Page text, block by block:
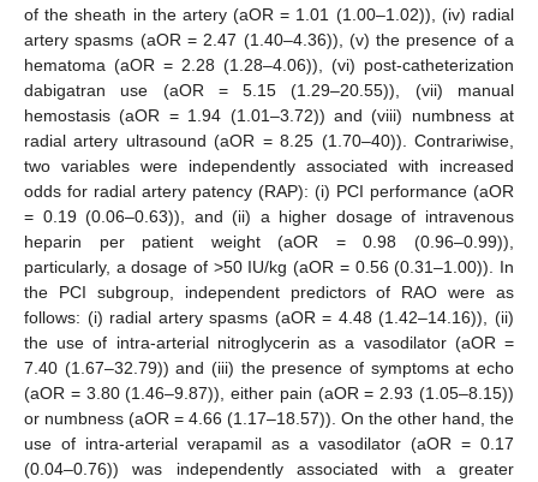
of the sheath in the artery (aOR = 1.01 (1.00–1.02)), (iv) radial
artery spasms (aOR = 2.47 (1.40–4.36)), (v) the presence of a
hematoma (aOR = 2.28 (1.28–4.06)), (vi) post-catheterization
dabigatran use (aOR = 5.15 (1.29–20.55)), (vii) manual
hemostasis (aOR = 1.94 (1.01–3.72)) and (viii) numbness at
radial artery ultrasound (aOR = 8.25 (1.70–40)). Contrariwise,
two variables were independently associated with increased
odds for radial artery patency (RAP): (i) PCI performance (aOR
= 0.19 (0.06–0.63)), and (ii) a higher dosage of intravenous
heparin per patient weight (aOR = 0.98 (0.96–0.99)),
particularly, a dosage of >50 IU/kg (aOR = 0.56 (0.31–1.00)). In
the PCI subgroup, independent predictors of RAO were as
follows: (i) radial artery spasms (aOR = 4.48 (1.42–14.16)), (ii)
the use of intra-arterial nitroglycerin as a vasodilator (aOR =
7.40 (1.67–32.79)) and (iii) the presence of symptoms at echo
(aOR = 3.80 (1.46–9.87)), either pain (aOR = 2.93 (1.05–8.15))
or numbness (aOR = 4.66 (1.17–18.57)). On the other hand, the
use of intra-arterial verapamil as a vasodilator (aOR = 0.17
(0.04–0.76)) was independently associated with a greater